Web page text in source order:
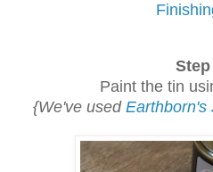
Step
Paint the tin
{We've used Earthborn's